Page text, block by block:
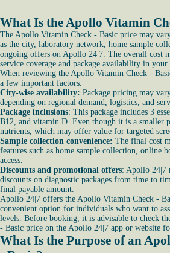
What Is the Apollo Vitamin
The Apollo Vitamin Check - Basic price may
as the city, laboratory network, home sample
ongoing offers on Apollo 24|7. The overall cost
service coverage and package availability in your
When reviewing the Apollo Vitamin Check -
a few important factors.
City-wise availability: Package pricing may
depending on regional demand, logistics, and
Package inclusions: This package includes 3
B12, and vitamin D. Even though it is a smaller
nutrients, which may offer value for targeted
Sample collection convenience: The final cost
features such as home sample collection, online
access.
Discounts and promotional offers: Apollo 24|7
discounts on diagnostic packages from time to
final payable amount.
Apollo 24|7 offers the Apollo Vitamin Check -
convenient option for individuals who want to
levels. Before booking, it is advisable to check
- Basic price on the Apollo 24|7 app or website
What Is the Purpose of an